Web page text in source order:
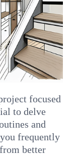
focused
to delve
and
frequently
better